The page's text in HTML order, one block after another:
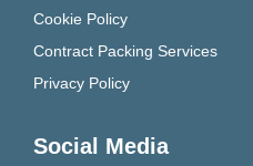
Cookie Policy
Contract Packing Services
Privacy Policy
Social Media